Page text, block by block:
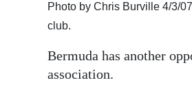
Photo by Chris Burville 4/3/
club.
Bermuda has another
association.